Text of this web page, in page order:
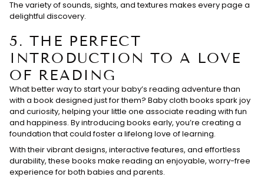
The variety of sounds, sights, and textures makes every page a
delightful discovery.
5.THE PERFECT
INTRODUCTION TO A LOVE
OF READING
What better way to start your baby’s reading adventure than
with a book designed just for them? Baby cloth books spark joy
and curiosity, helping your little one associate reading with fun
and happiness. By introducing books early, you’re creating a
foundation that could foster a lifelong love of learning.
With their vibrant designs, interactive features, and effortless
durability, these books make reading an enjoyable, worry-free
experience for both babies and parents.